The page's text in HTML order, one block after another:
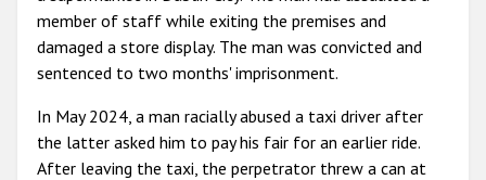
member of staff while exiting the premises and
damaged a store display. The man was convicted and
sentenced to two months' imprisonment.
In May 2024, a man racially abused a taxi driver after
the latter asked him to pay his fair for an earlier ride.
After leaving the taxi, the perpetrator threw a can at